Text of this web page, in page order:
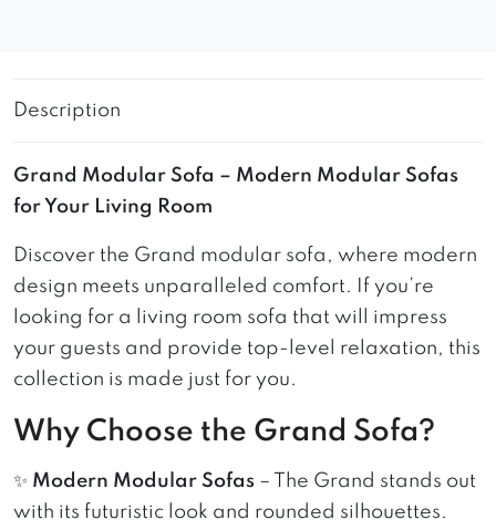
Description
Grand Modular Sofa – Modern Modular Sofas
for Your Living Room
Discover the Grand modular sofa, where modern
design meets unparalleled comfort. If you’re
looking for a living room sofa that will impress
your guests and provide top-level relaxation, this
collection is made just for you.
Why Choose the Grand Sofa?
✨ Modern Modular Sofas – The Grand stands out
with its futuristic look and rounded silhouettes.